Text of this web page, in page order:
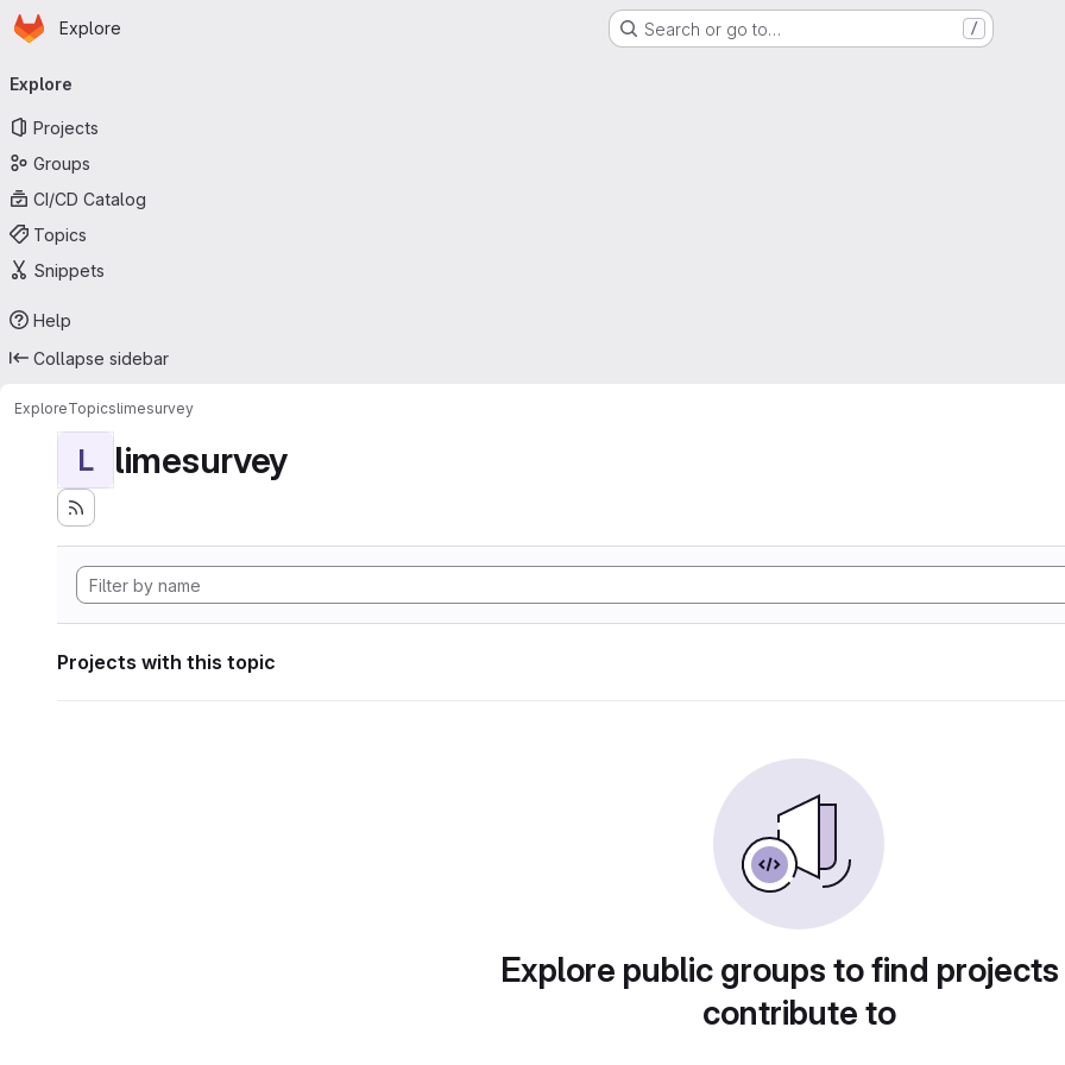
Skip to main content
Homepage
Explore Search or go to… /
navigation
Explore
Projects
Groups
CI/CD Catalog
Topics
Snippets
Help
Collapse sidebar
ExploreTopicslimesurvey
L limesurvey
Projects with this topic
Explore public groups to find
contribute to